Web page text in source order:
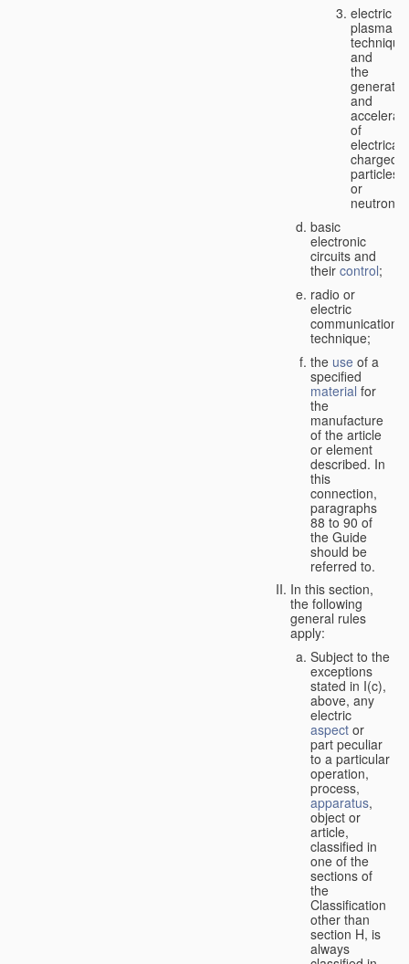
electric
plasma
technique
and
the
and
of
charged
particles
or
neutrons;
basic
electronic
circuits and
their control;
radio or
electric
communication
technique;
the use of a
specified
material for
the
manufacture
of the article
or element
described. In
this
connection,
paragraphs
88 to 90 of
the Guide
should be
referred to.
In this section,
the following
general rules
apply:
Subject to the
exceptions
stated in I(c),
above, any
electric
aspect or
part peculiar
to a particular
operation,
process,
apparatus,
object or
article,
classified in
one of the
sections of
the
Classification
other than
section H, is
always